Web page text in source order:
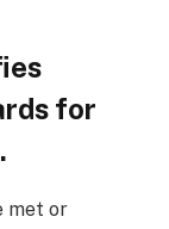
for
met or